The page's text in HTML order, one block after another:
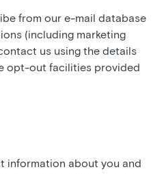
from our e-mail database
(including marketing
us using the details
opt-out facilities provided
information about you and